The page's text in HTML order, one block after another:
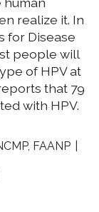
realize it. In
for Disease
people will
of HPV at
that 79
with HPV.
FAANP